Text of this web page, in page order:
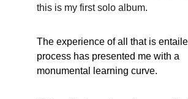
this is my first solo album.
The experience of all that is
process has presented me with a
monumental learning curve.